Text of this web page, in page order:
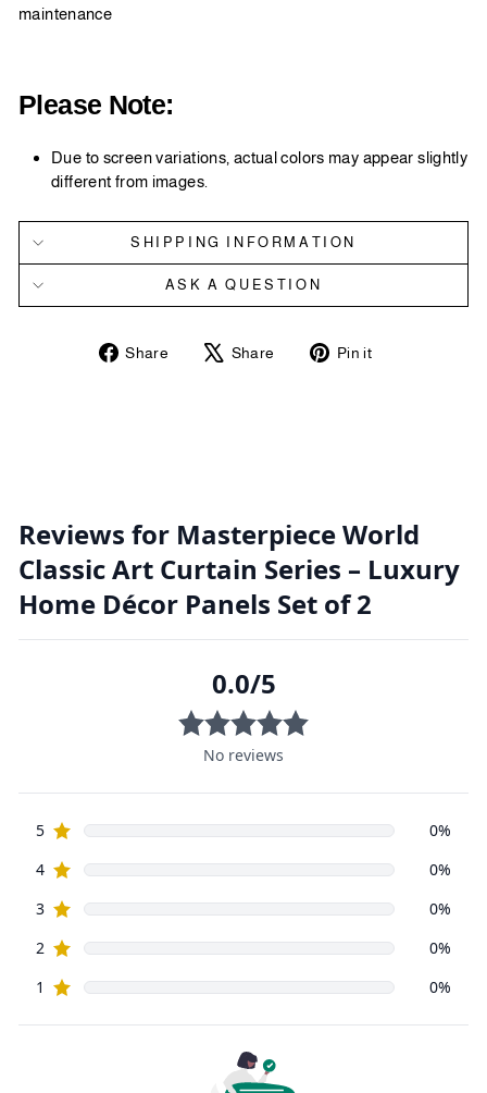
maintenance
Please Note:
Due to screen variations, actual colors may appear slightly
different from images.
SHIPPING INFORMATION
ASK A QUESTION
Share
Share
Share
Tweet Pin it